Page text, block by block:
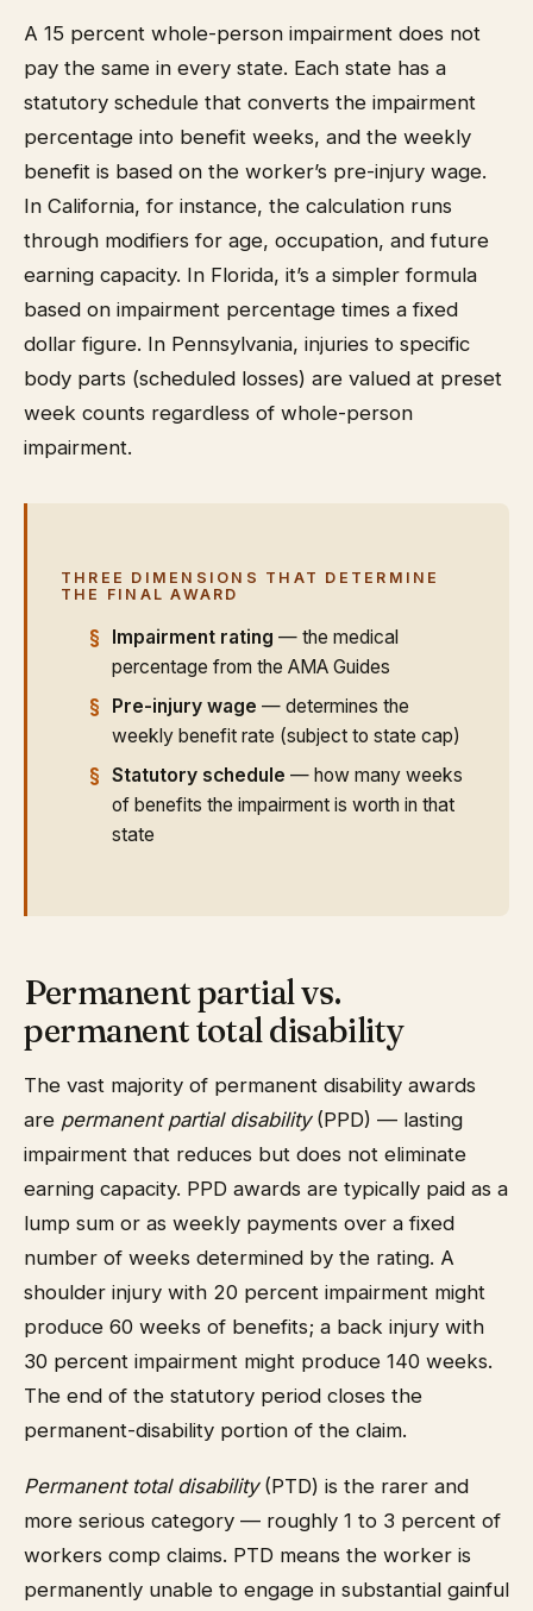
A 15 percent whole-person impairment does not
pay the same in every state. Each state has a
statutory schedule that converts the impairment
percentage into benefit weeks, and the weekly
benefit is based on the worker’s pre-injury wage.
In California, for instance, the calculation runs
through modifiers for age, occupation, and future
earning capacity. In Florida, it’s a simpler formula
based on impairment percentage times a fixed
dollar figure. In Pennsylvania, injuries to specific
body parts (scheduled losses) are valued at preset
week counts regardless of whole-person
impairment.
THREE DIMENSIONS THAT DETERMINE
THE FINAL AWARD
Impairment rating — the medical
percentage from the AMA Guides
Pre-injury wage — determines the
weekly benefit rate (subject to state cap)
Statutory schedule — how many weeks
of benefits the impairment is worth in that
state
Permanent partial vs.
permanent total disability
The vast majority of permanent disability awards
are permanent partial disability(PPD) — lasting
impairment that reduces but does not eliminate
earning capacity. PPD awards are typically paid as a
lump sum or as weekly payments over a fixed
number of weeks determined by the rating. A
shoulder injury with 20 percent impairment might
produce 60 weeks of benefits; a back injury with
30 percent impairment might produce 140 weeks.
The end of the statutory period closes the
permanent-disability portion of the claim.
Permanent total disability(PTD) is the rarer and
more serious category — roughly 1 to 3 percent of
workers comp claims. PTD means the worker is
permanently unable to engage in substantial gainful